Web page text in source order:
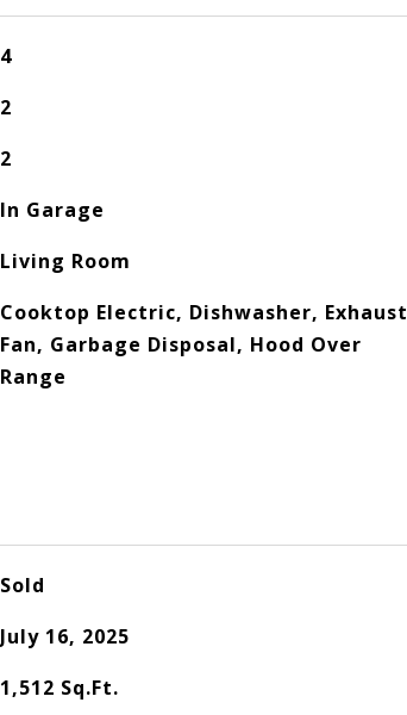
4
2
2
In Garage
Living Room
Cooktop Electric, Dishwasher, Exhaust
Fan, Garbage Disposal, Hood Over
Range
Sold
July 16, 2025
1,512 Sq.Ft.